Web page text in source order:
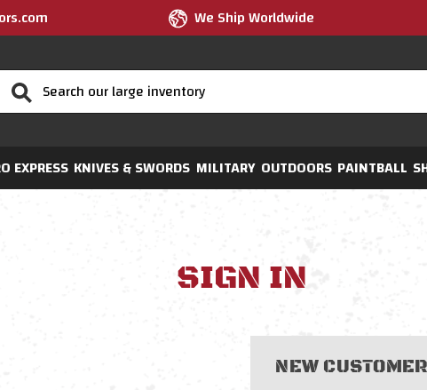
We Ship Worldwide
Search
EXPRESS KNIVES & SWORDS MILITARY OUTDOORS PAINTBALL
SIGN IN
NEW